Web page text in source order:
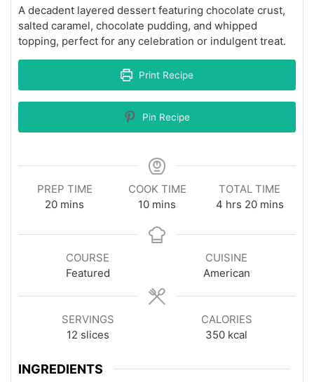
A decadent layered dessert featuring chocolate crust,
salted caramel, chocolate pudding, and whipped
topping, perfect for any celebration or indulgent treat.
Print Recipe
Pin Recipe
PREP TIME
20minutes
mins
COOK TIME
10minutes
mins
TOTAL TIME
4hours
hrs 20minutes
mins
COURSE
Featured
CUISINE
American
SERVINGS
12 slices
CALORIES
350 kcal
INGREDIENTS